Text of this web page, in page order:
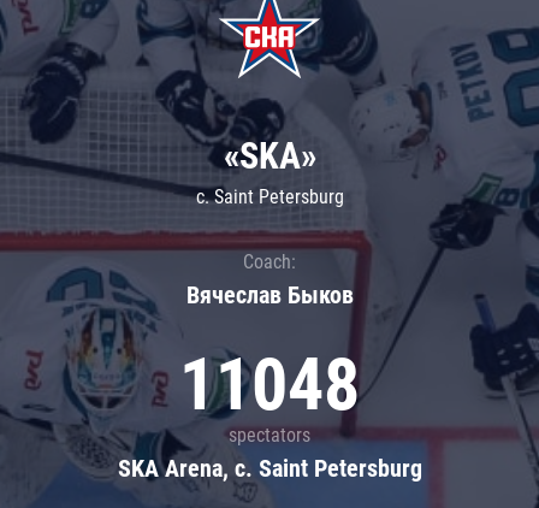
«SKA»
c. Saint Petersburg
Coach:
Вячеслав Быков
11048
spectators
SKA Arena, c. Saint Petersburg